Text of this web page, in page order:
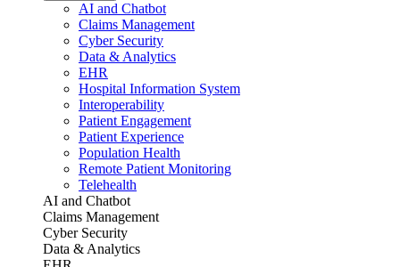
AI and Chatbot
Claims Management
Cyber Security
Data & Analytics
EHR
Hospital Information System
Interoperability
Patient Engagement
Patient Experience
Population Health
Remote Patient Monitoring
Telehealth
AI and Chatbot
Claims Management
Cyber Security
Data & Analytics